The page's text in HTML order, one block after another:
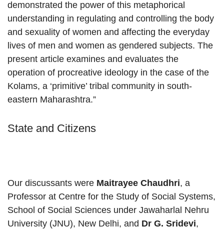
demonstrated the power of this metaphorical
understanding in regulating and controlling the body
and sexuality of women and affecting the everyday
lives of men and women as gendered subjects. The
present article examines and evaluates the
operation of procreative ideology in the case of the
Kolams, a ‘primitive’ tribal community in south-
eastern Maharashtra.”
State and Citizens
Our discussants were Maitrayee Chaudhri, a
Professor at Centre for the Study of Social Systems,
School of Social Sciences under Jawaharlal Nehru
University (JNU), New Delhi, and Dr G. Sridevi,